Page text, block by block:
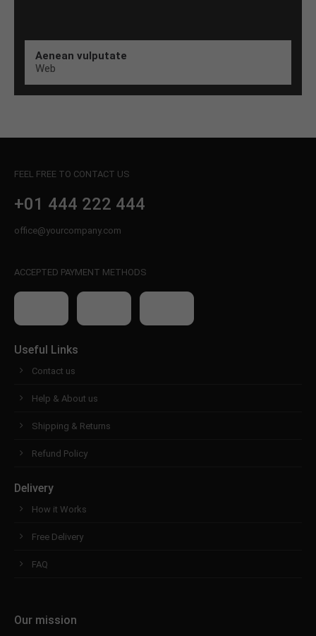
Aenean vulputate
Web
FEEL FREE TO CONTACT US
+01 444 222 444
office@yourcompany.com
ACCEPTED PAYMENT METHODS
Useful Links
Contact us
Help & About us
Shipping & Returns
Refund Policy
Delivery
How it Works
Free Delivery
FAQ
Our mission